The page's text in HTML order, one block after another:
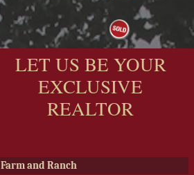
LET US BE YOUR
EXCLUSIVE
REALTOR
Farm and Ranch